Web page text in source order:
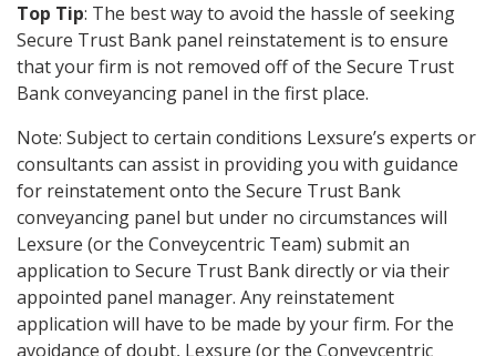
Top Tip: The best way to avoid the hassle of seeking
Secure Trust Bank panel reinstatement is to ensure
that your firm is not removed off of the Secure Trust
Bank conveyancing panel in the first place.
Note: Subject to certain conditions Lexsure’s experts or
consultants can assist in providing you with guidance
for reinstatement onto the Secure Trust Bank
conveyancing panel but under no circumstances will
Lexsure (or the Conveycentric Team) submit an
application to Secure Trust Bank directly or via their
appointed panel manager. Any reinstatement
application will have to be made by your firm. For the
avoidance of doubt, Lexsure (or the Conveycentric